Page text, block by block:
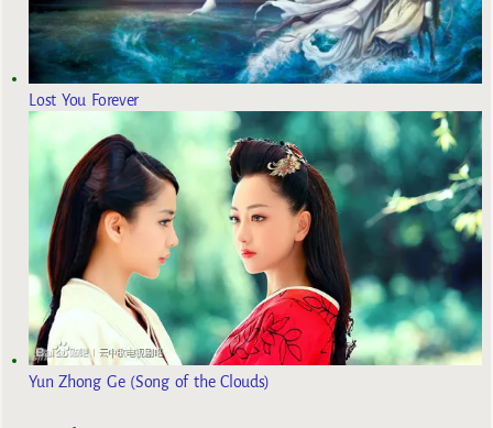
Lost You Forever
Yun Zhong Ge (Song of the Clouds)